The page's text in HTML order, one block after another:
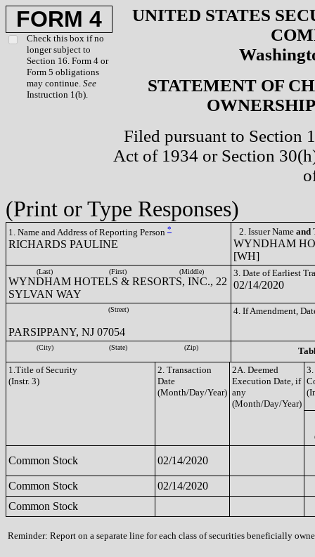
FORM 4
Check this box if no
longer subject to
Section 16. Form 4 or
Form 5 obligations
may continue. See
Instruction 1(b).
UNITED STATES
STATEMENT OF
Filed pursuant to Section
Act of 1934 or Section
(Print or Type Responses)
1. Name and Address of Reporting Person *
RICHARDS PAULINE
2. Issuer Name and
WYNDHAM
[WH]
(Last) (First) (Middle)
WYNDHAM HOTELS & RESORTS, INC., 22
SYLVAN WAY
3. Date of Earliest
02/14/2020
(Street)
PARSIPPANY, NJ 07054
4. If Amendment,
(City) (State) (Zip)
1.Title of Security
(Instr. 3)
2. Transaction
Date
(Month/Day/Year)
2A. Deemed
Execution Date, if
any
(Month/Day/Year)
Common Stock 02/14/2020
Common Stock
02/14/2020
Common Stock
Reminder: Report on a separate line for each class of securities beneficially